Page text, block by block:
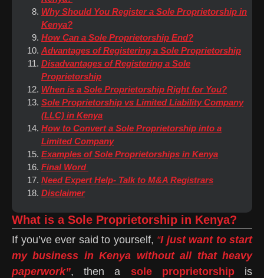
Why Should You Register a Sole Proprietorship in
Kenya?
How Can a Sole Proprietorship End?
Advantages of Registering a Sole Proprietorship
Disadvantages of Registering a Sole
Proprietorship
When is a Sole Proprietorship Right for You?
Sole Proprietorship vs Limited Liability Company
(LLC) in Kenya
How to Convert a Sole Proprietorship into a
Limited Company
Examples of Sole Proprietorships in Kenya
Final Word
Need Expert Help- Talk to M&A Registrars
Disclaimer
What is a Sole Proprietorship in Kenya?
If you’ve ever said to yourself, “I just want to start
my business in Kenya without all that heavy
paperwork”, then a sole proprietorshipis